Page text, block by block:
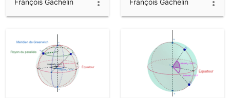
et Lune
François Gachelin François Gachelin